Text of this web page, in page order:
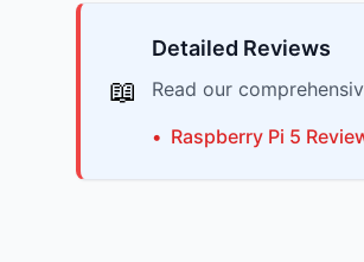
📖
Detailed Reviews
Read our
• Raspberry Pi 5